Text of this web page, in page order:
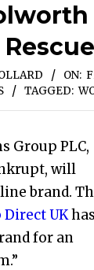
ON:
TAGGED:
Group PLC,
will
brand.
Direct UKhas
for an